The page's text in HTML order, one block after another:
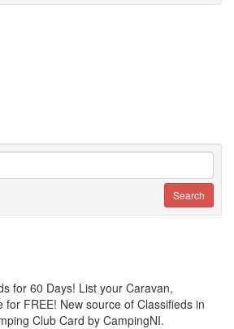
for 60 Days! List your Caravan,
for FREE! New source of Classifieds in
Club Card by CampingNI.